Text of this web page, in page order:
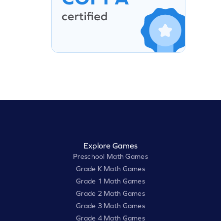
Explore Games
Preschool Math Games
Grade K Math Games
Grade 1 Math Games
Grade 2 Math Games
Grade 3 Math Games
Grade 4 Math Games